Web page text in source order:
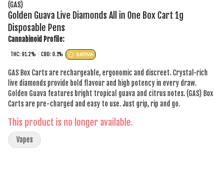
(GAS)
Golden Guava Live Diamonds All in One Box Cart 1g
Disposable Pens
Cannabinoid Profile:
THC: 91.2% CBD: 0.1% SATIVA
GAS Box Carts are rechargeable, ergonomic and discreet. Crystal-rich
live diamonds provide bold flavour and high potency in every draw.
Golden Guava features bright tropical guava and citrus notes. (GAS) Box
Carts are pre-charged and easy to use. Just grip, rip and go.
This product is no longer available.
Vapes